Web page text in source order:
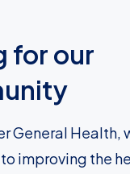
for our
General Health,
improving the